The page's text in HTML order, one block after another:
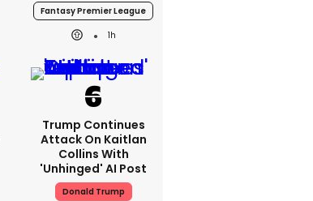
Fantasy Premier League
1h
Trump Continues
Attack On Kaitlan
Collins With
'unhinged' AI Post
Donald Trump